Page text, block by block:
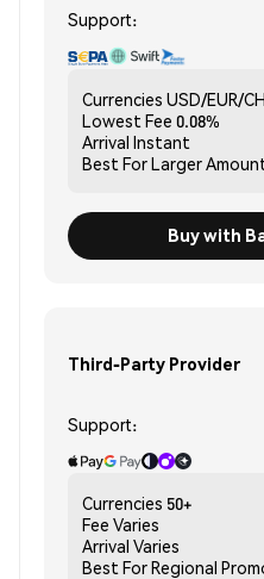
Support:
Currencies USD/EUR/
Lowest Fee 0.08%
Arrival Instant
Best ForLarger
Buy with
Third-Party Provider
Support:
Currencies 50+
Fee Varies
Arrival Varies
Best ForRegional